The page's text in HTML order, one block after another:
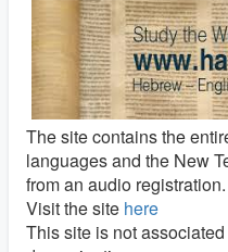
The site contains the
languages and the New
from an audio registration.
Visit the site here
This site is not